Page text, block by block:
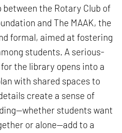
the Rotary Club of
and The MAAK, the
formal, aimed at fostering
students. A serious-
the library opens into a
with shared spaces to
create a sense of
students want
or alone—add to a